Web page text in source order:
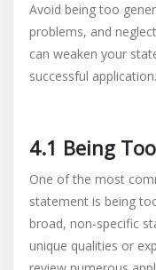
Avoid being too
problems, and
can weaken your
successful application.
4.1 Being
One of the most
statement is being
broad, non-specific
unique qualities or